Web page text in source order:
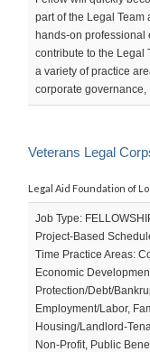
part of the Legal Team
hands-on professional
contribute to the Legal
a variety of practice
corporate
Veterans Legal
Legal Aid Foundation of
Job Type:
Project-Based
Time Practice Areas:
Economic
Protection/Debt/
Employment/Labor,
Housing/Landlord-
Non-Profit, Public